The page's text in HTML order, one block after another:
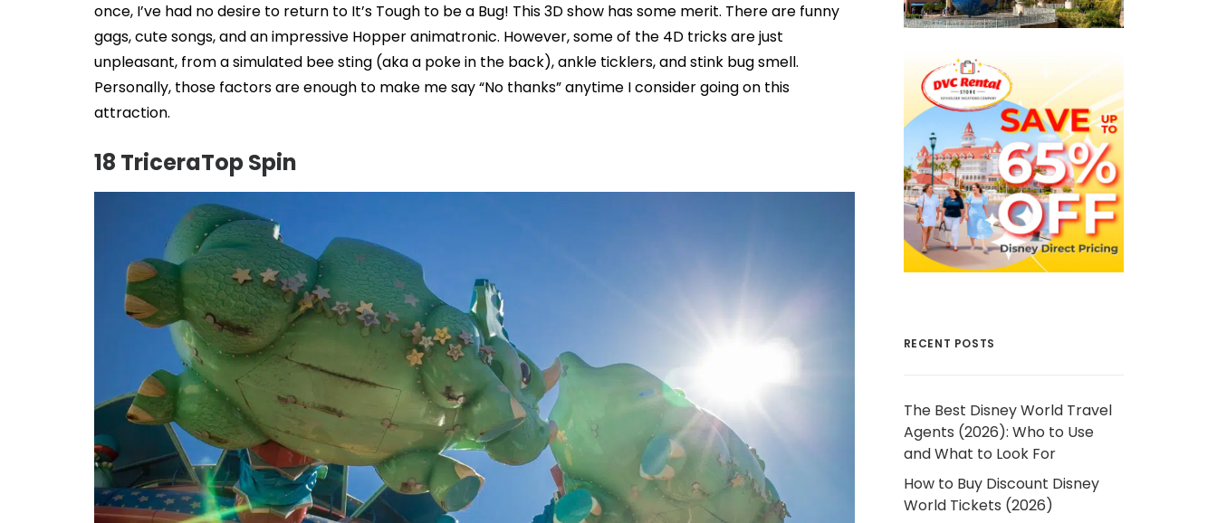
once, I’ve had no desire to return to It’s Tough to be a Bug! This 3D show has some merit. There are funny
gags, cute songs, and an impressive Hopper animatronic. However, some of the 4D tricks are just
unpleasant, from a simulated bee sting (aka a poke in the back), ankle ticklers, and stink bug smell.
Personally, those factors are enough to make me say “No thanks” anytime I consider going on this
attraction.
18 TriceraTop Spin
RECENT POSTS
The Best Disney World Travel
Agents (2026): Who to Use
and What to Look For
How to Buy Discount Disney
World Tickets (2026)